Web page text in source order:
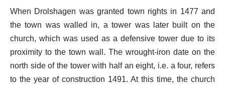
When Drolshagen was granted town rights in 1477 and
the town was walled in, a tower was later built on the
church, which was used as a defensive tower due to its
proximity to the town wall. The wrought-iron date on the
north side of the tower with half an eight, i.e. a four, refers
to the year of construction 1491. At this time, the church